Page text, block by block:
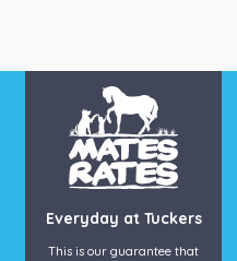
Everyday at Tuckers
This is our guarantee that